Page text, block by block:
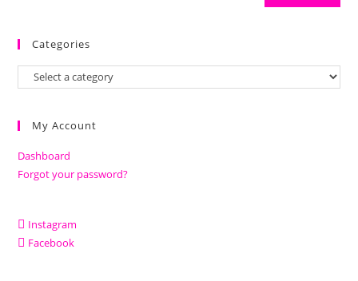
Categories
My Account
Dashboard
Forgot your password?
Instagram
Facebook